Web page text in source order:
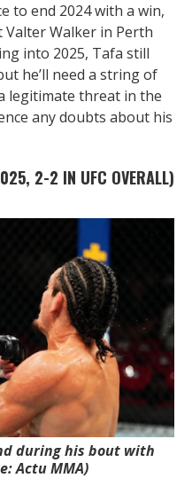
to end 2024 with a win,
Walker in Perth
into 2025, Tafa still
he’ll need a string of
legitimate threat in the
any doubts about his
2-2 IN UFC OVERALL)
during his bout with
Actu MMA)